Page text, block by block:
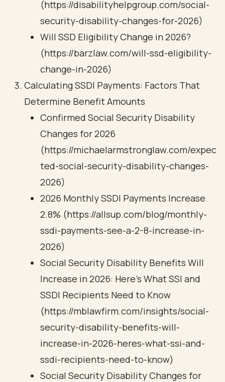
(https://disabilityhelpgroup.com/social-
security-disability-changes-for-2026)
Will SSD Eligibility Change in 2026?
(https://barzlaw.com/will-ssd-eligibility-
change-in-2026)
Calculating SSDI Payments: Factors That
Determine Benefit Amounts
Confirmed Social Security Disability
Changes for 2026
(https://michaelarmstronglaw.com/expec
ted-social-security-disability-changes-
2026)
2026 Monthly SSDI Payments Increase
2.8% (https://allsup.com/blog/monthly-
ssdi-payments-see-a-2-8-increase-in-
2026)
Social Security Disability Benefits Will
Increase in 2026: Here’s What SSI and
SSDI Recipients Need to Know
(https://mblawfirm.com/insights/social-
security-disability-benefits-will-
increase-in-2026-heres-what-ssi-and-
ssdi-recipients-need-to-know)
Social Security Disability Changes for